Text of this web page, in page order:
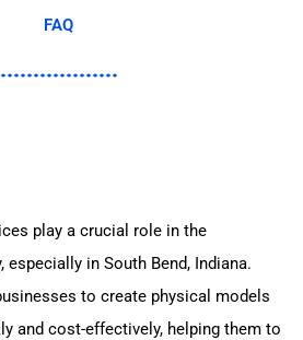
FAQ
play a crucial role in the
especially in South Bend, Indiana.
to create physical models
and cost-effectively, helping them to